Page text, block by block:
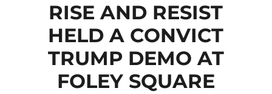
RISE AND RESIST
HELD A CONVICT
TRUMP DEMO AT
FOLEY SQUARE